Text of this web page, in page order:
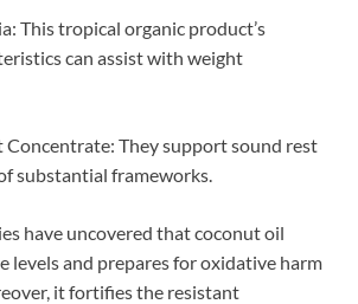
This tropical organic product’s
can assist with weight
Concentrate: They support sound rest
substantial frameworks.
have uncovered that coconut oil
levels and prepares for oxidative harm
it fortifies the resistant